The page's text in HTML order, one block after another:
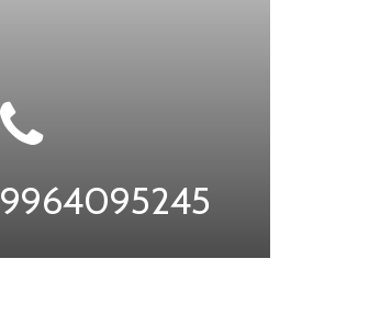
9964095245